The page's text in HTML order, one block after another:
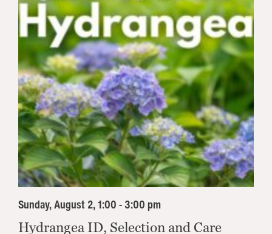
Sunday, August 2, 1:00 - 3:00 pm
Hydrangea ID, Selection and Care